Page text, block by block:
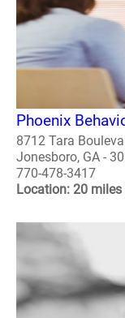
Phoenix
8712 Tara
Jonesboro, GA -
770-478-3417
Location: 20